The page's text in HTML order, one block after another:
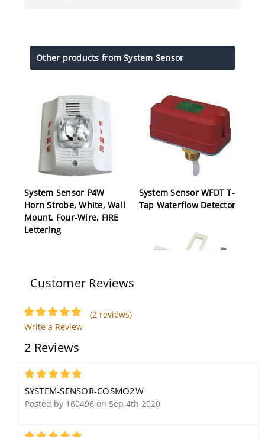
Other products from System Sensor
System Sensor P4W
Horn Strobe, White, Wall
Mount, Four-Wire, FIRE
Lettering
System Sensor WFDT T-
Tap Waterflow Detector
Customer Reviews
(2 reviews)
Write a Review
2 Reviews
5
SYSTEM-SENSOR-COSMO2W
Posted by 160496 on Sep 4th 2020